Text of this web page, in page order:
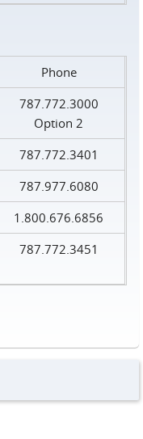
Phone
787.772.3000
Option 2
787.772.3401
787.977.6080
1.800.676.6856
787.772.3451